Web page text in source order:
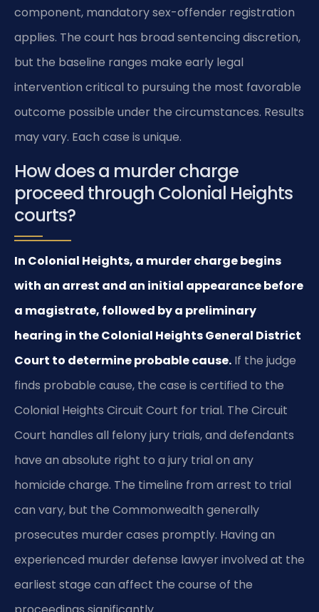
component, mandatory sex-offender registration
applies. The court has broad sentencing discretion,
but the baseline ranges make early legal
intervention critical to pursuing the most favorable
outcome possible under the circumstances. Results
may vary. Each case is unique.
How does a murder charge
proceed through Colonial Heights
courts?
In Colonial Heights, a murder charge begins
with an arrest and an initial appearance before
a magistrate, followed by a preliminary
hearing in the Colonial Heights General District
Court to determine probable cause. If the judge
finds probable cause, the case is certified to the
Colonial Heights Circuit Court for trial. The Circuit
Court handles all felony jury trials, and defendants
have an absolute right to a jury trial on any
homicide charge. The timeline from arrest to trial
can vary, but the Commonwealth generally
prosecutes murder cases promptly. Having an
experienced murder defense lawyer involved at the
earliest stage can affect the course of the